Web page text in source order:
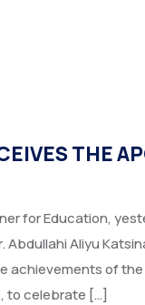
THE
for Education,
Abdullahi Aliyu
achievements of
to celebrate […]